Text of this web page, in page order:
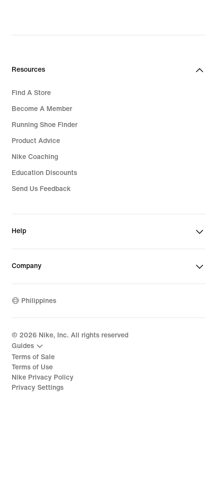
₱4,095.00
Resources
Find A Store
Become A Member
Running Shoe Finder
Product Advice
Nike Coaching
Education Discounts
Send Us Feedback
Help
Company
Philippines
© 2026 Nike, Inc. All rights reserved
Guides
Terms of Sale
Terms of Use
Nike Privacy Policy
Privacy Settings